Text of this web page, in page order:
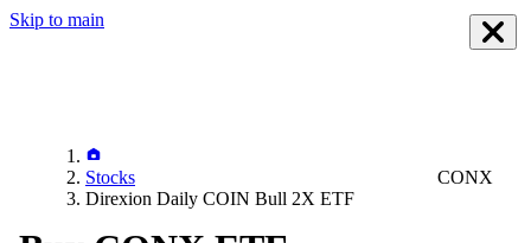
Skip to main
Stocks
Direxion Daily COIN Bull 2X ETF
CONX